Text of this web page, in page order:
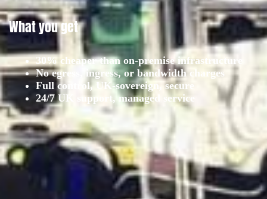
What you get
30% cheaper than on-premise infrastructure
No egress, ingress, or bandwidth charges
Full control, UK-sovereign, secure
24/7 UK support, managed service